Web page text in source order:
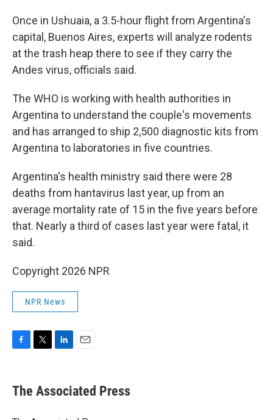
Once in Ushuaia, a 3.5-hour flight from Argentina's
capital, Buenos Aires, experts will analyze rodents
at the trash heap there to see if they carry the
Andes virus, officials said.
The WHO is working with health authorities in
Argentina to understand the couple's movements
and has arranged to ship 2,500 diagnostic kits from
Argentina to laboratories in five countries.
Argentina's health ministry said there were 28
deaths from hantavirus last year, up from an
average mortality rate of 15 in the five years before
that. Nearly a third of cases last year were fatal, it
said.
Copyright 2026 NPR
NPR News
e
b
t
k
e
i
l
The Associated Press